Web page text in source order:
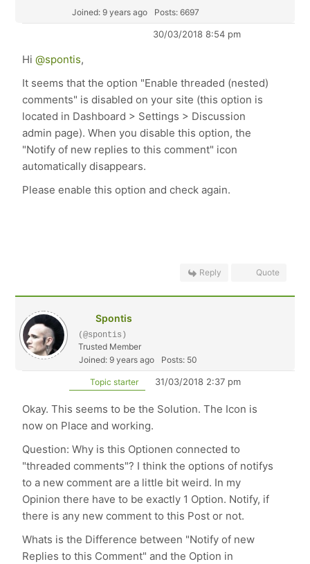
Joined: 9 years ago Posts: 6697
30/03/2018 8:54 pm
Hi@spontis,
It seems that the option "Enable threaded (nested)
comments" is disabled on your site (this option is
located in Dashboard > Settings > Discussion
admin page). When you disable this option, the
"Notify of new replies to this comment" icon
automatically disappears.
Please enable this option and check again.
Reply Quote
Spontis
(@spontis)
Trusted Member
Joined: 9 years ago
Posts: 50
Topic starter 31/03/2018 2:37 pm
Okay. This seems to be the Solution. The Icon is
now on Place and working.
Question: Why is this Optionen connected to
"threaded comments"? I think the options of notifys
to a new comment are a little bit weird. In my
Opinion there have to be exactly 1 Option. Notify, if
there is any new comment to this Post or not.
Whats is the Difference between "Notify of new
Replies to this Comment" and the Option in